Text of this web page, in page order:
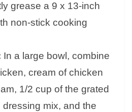
grease a 9 x 13-inch
non-stick cooking
In a large bowl, combine
cream of chicken
1/2 cup of the grated
mix, and the